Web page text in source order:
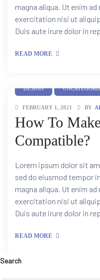
magna aliqua. Ut enim
exercitation nisi ut
Duis aute irure dolor in
READ MORE
DESIGN
FEBRUARY 1, 2021 BY
How To
Compatible?
Lorem ipsum dolor sit
sed do eiusmod tempor
magna aliqua. Ut enim
exercitation nisi ut
Duis aute irure dolor in
READ MORE
Search